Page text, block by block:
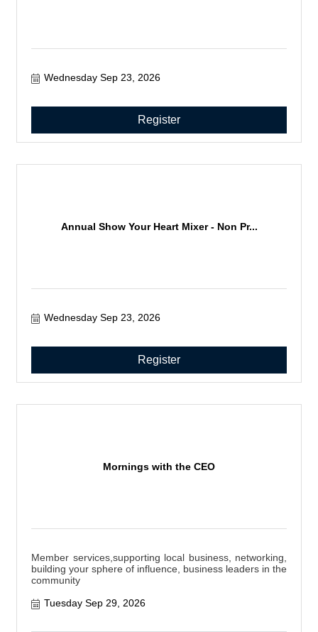
Wednesday Sep 23, 2026
Register
Annual Show Your Heart Mixer - Non Pr...
Wednesday Sep 23, 2026
Register
Mornings with the CEO
Member services,supporting local business, networking,
building your sphere of influence, business leaders in the
community
Tuesday Sep 29, 2026